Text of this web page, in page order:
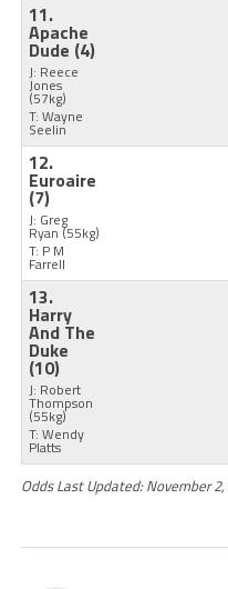
11.
Apache
Dude (4)
J: Reece
Jones
(57kg)
T: Wayne
Seelin
12.
Euroaire
(7)
J: Greg
Ryan (55kg)
T: P M
Farrell
13.
Harry
And The
Duke
(10)
J: Robert
Thompson
(55kg)
T: Wendy
Platts
Odds Last Updated: November